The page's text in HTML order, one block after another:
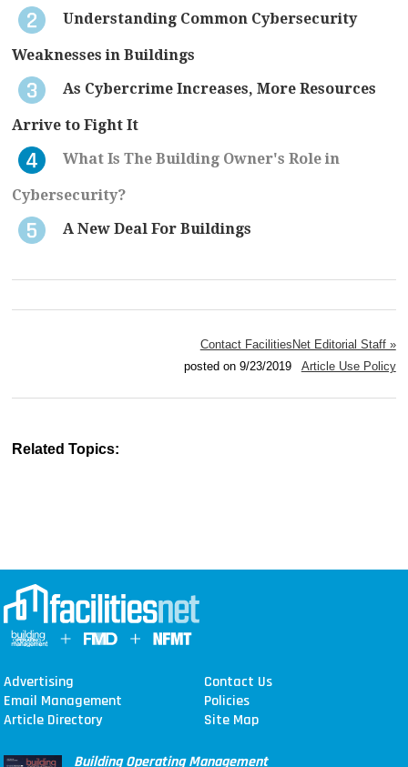
Understanding Common Cybersecurity
Weaknesses in Buildings
As Cybercrime Increases, More Resources
Arrive to Fight It
What Is The Building Owner's Role in
Cybersecurity?
A New Deal For Buildings
Contact FacilitiesNet Editorial Staff »
posted on 9/23/2019 Article Use Policy
Related Topics:
Advertising
Contact Us
Email Management
Policies
Article Directory
Site Map
Building Operating Management